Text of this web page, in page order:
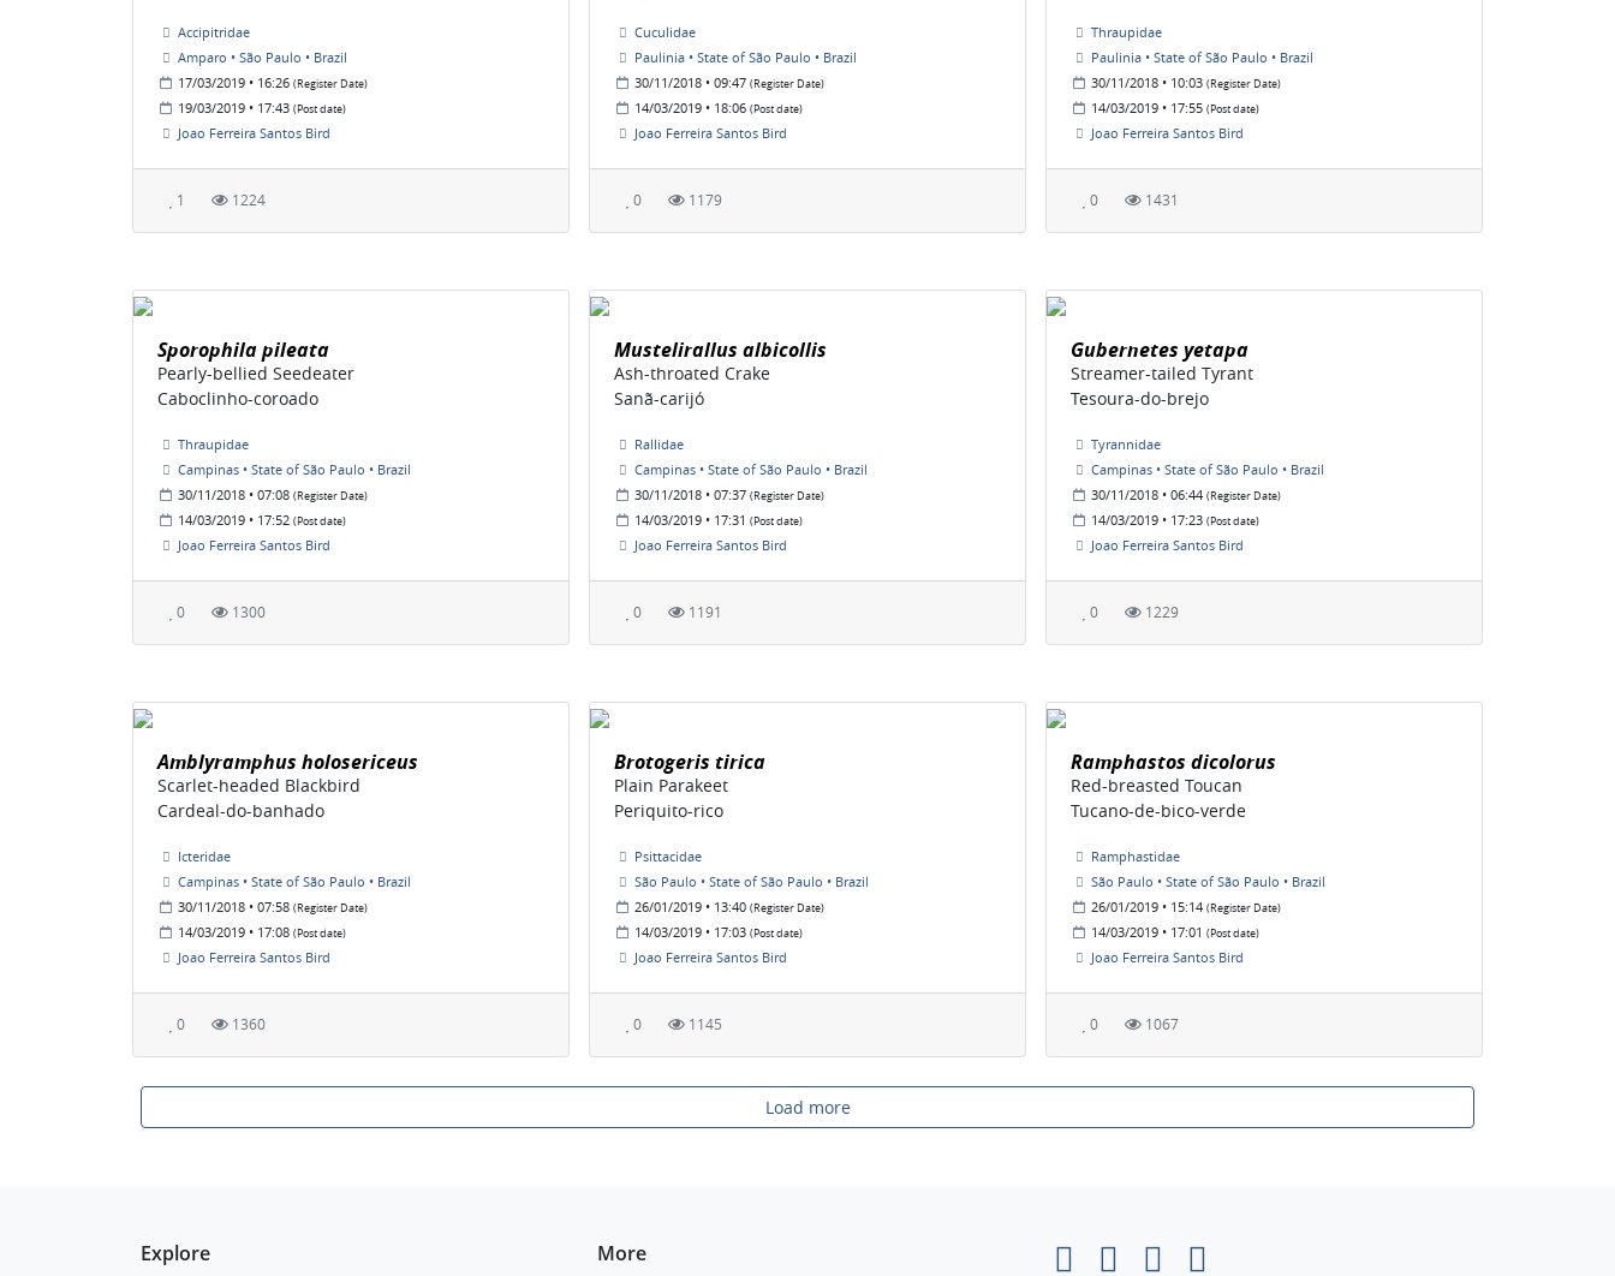
Accipitridae
Amparo • São Paulo • Brazil
17/03/2019 • 16:26 (Register Date)
19/03/2019 • 17:43 (Post date)
Joao Ferreira Santos Bird
1 1224
Cuculidae
Paulinia • State of São Paulo • Brazil
30/11/2018 • 09:47 (Register Date)
14/03/2019 • 18:06 (Post date)
Joao Ferreira Santos Bird
0 1179
Thraupidae
Paulinia • State of São Paulo • Brazil
30/11/2018 • 10:03 (Register Date)
14/03/2019 • 17:55 (Post date)
Joao Ferreira Santos Bird
0 1431
Sporophila pileata
Pearly-bellied Seedeater
Caboclinho-coroado
Thraupidae
Campinas • State of São Paulo • Brazil
30/11/2018 • 07:08 (Register Date)
14/03/2019 • 17:52 (Post date)
Joao Ferreira Santos Bird
0 1300
Mustelirallus albicollis
Ash-throated Crake
Sanã-carijó
Rallidae
Campinas • State of São Paulo • Brazil
30/11/2018 • 07:37 (Register Date)
14/03/2019 • 17:31 (Post date)
Joao Ferreira Santos Bird
0 1191
Gubernetes yetapa
Streamer-tailed Tyrant
Tesoura-do-brejo
Tyrannidae
Campinas • State of São Paulo • Brazil
30/11/2018 • 06:44 (Register Date)
14/03/2019 • 17:23 (Post date)
Joao Ferreira Santos Bird
0 1229
Amblyramphus holosericeus
Scarlet-headed Blackbird
Cardeal-do-banhado
Icteridae
Campinas • State of São Paulo • Brazil
30/11/2018 • 07:58 (Register Date)
14/03/2019 • 17:08 (Post date)
Joao Ferreira Santos Bird
0 1360
Brotogeris tirica
Plain Parakeet
Periquito-rico
Psittacidae
São Paulo • State of São Paulo • Brazil
26/01/2019 • 13:40 (Register Date)
14/03/2019 • 17:03 (Post date)
Joao Ferreira Santos Bird
0 1145
Ramphastos dicolorus
Red-breasted Toucan
Tucano-de-bico-verde
Ramphastidae
São Paulo • State of São Paulo • Brazil
26/01/2019 • 15:14 (Register Date)
14/03/2019 • 17:01 (Post date)
Joao Ferreira Santos Bird
0 1067
Load more
Explore More